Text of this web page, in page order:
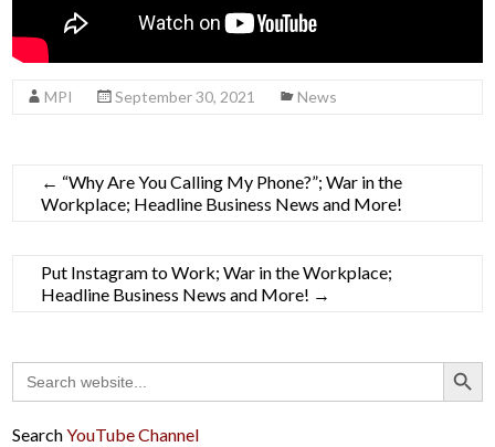
MPI September 30, 2021 News
← “Why Are You Calling My Phone?”; War in the
Workplace; Headline Business News and More!
Put Instagram to Work; War in the Workplace;
Headline Business News and More! →
Search
for:
Search Button
SearchYouTube Channel